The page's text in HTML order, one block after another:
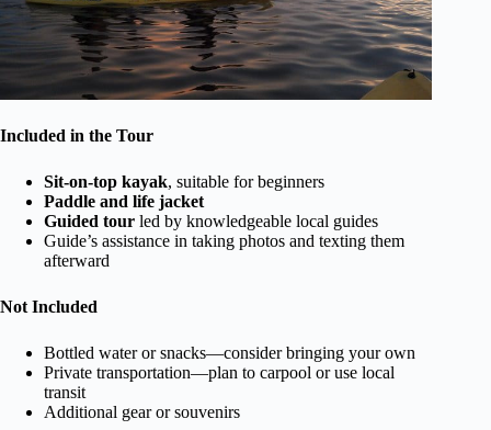
Included in the Tour
Sit-on-top kayak, suitable for beginners
Paddle and life jacket
Guided tour led by knowledgeable local guides
Guide’s assistance in taking photos and texting them
afterward
Not Included
Bottled water or snacks—consider bringing your own
Private transportation—plan to carpool or use local
transit
Additional gear or souvenirs